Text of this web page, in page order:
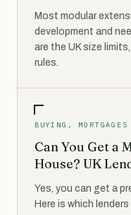
Most modular
development and
are the UK size
rules.
BUYING,
Can You Get a
House? UK
Yes, you can get a
Here is which